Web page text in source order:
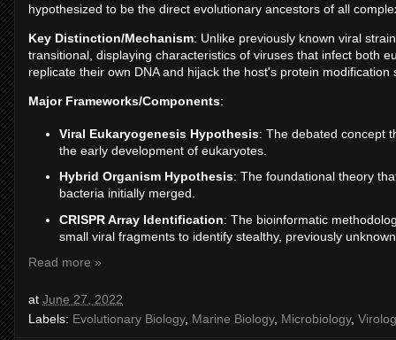
hypothesized to be the direct evolutionary ancestors of all
Key Distinction/Mechanism: Unlike previously known viral
transitional, displaying characteristics of viruses that infect both
replicate their own DNA and hijack the host's protein modification
Major Frameworks/Components:
Viral Eukaryogenesis Hypothesis: The debated concept
the early development of eukaryotes.
Hybrid Organism Hypothesis: The foundational theory
bacteria initially merged.
CRISPR Array Identification: The bioinformatic
small viral fragments to identify stealthy, previously
Read more »
at June 27, 2022
Labels: Evolutionary Biology, Marine Biology, Microbiology,